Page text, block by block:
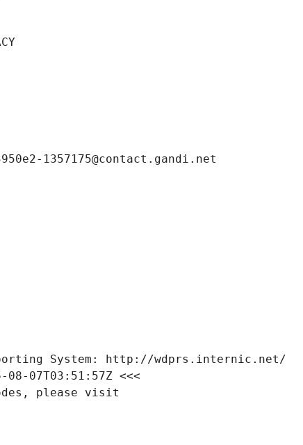
1357175@contact.gandi.net
System: http://wdprs.internic.net/
07T03:51:57Z <<<
please visit